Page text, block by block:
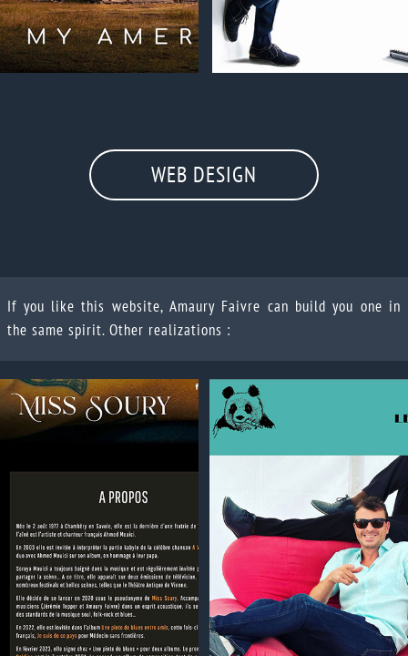
WEB DESIGN
If you like this website, Amaury Faivre can build you one in
the same spirit. Other realizations :